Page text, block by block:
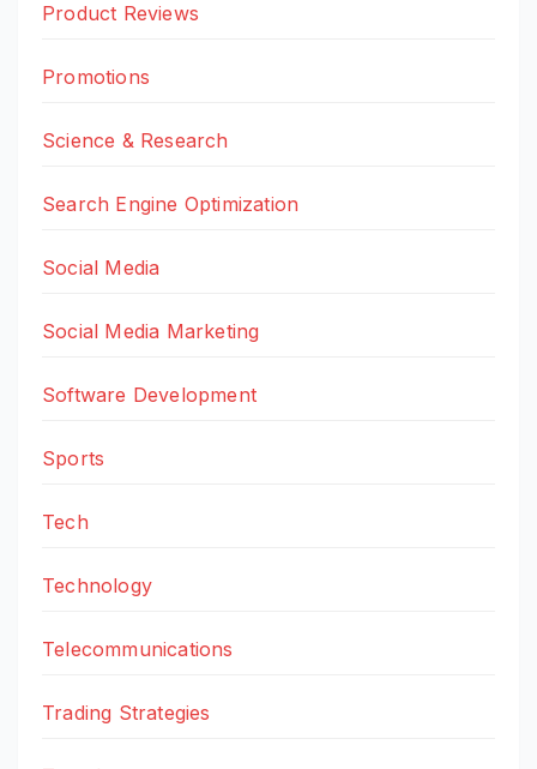
Product Reviews
Promotions
Science & Research
Search Engine Optimization
Social Media
Social Media Marketing
Software Development
Sports
Tech
Technology
Telecommunications
Trading Strategies